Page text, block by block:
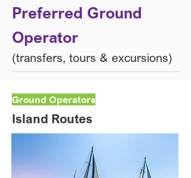
Preferred Ground
Operator​
(transfers, tours & excursions)​
Ground Operators
Island Routes